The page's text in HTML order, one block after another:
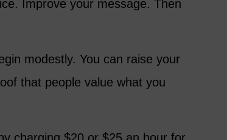
Improve your message. Then
modestly. You can raise your
that people value what you